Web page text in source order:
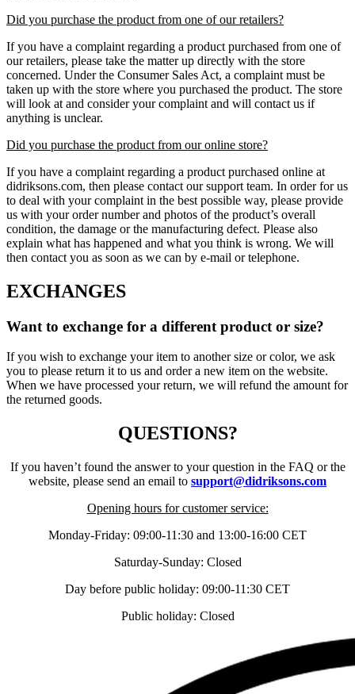
Did you purchase the product from one of our retailers?
If you have a complaint regarding a product purchased from one of
our retailers, please take the matter up directly with the store
concerned. Under the Consumer Sales Act, a complaint must be
taken up with the store where you purchased the product. The store
will look at and consider your complaint and will contact us if
anything is unclear.
Did you purchase the product from our online store?
If you have a complaint regarding a product purchased online at
didriksons.com, then please contact our support team. In order for us
to deal with your complaint in the best possible way, please provide
us with your order number and photos of the product’s overall
condition, the damage or the manufacturing defect. Please also
explain what has happened and what you think is wrong. We will
then contact you as soon as we can by e-mail or telephone.
EXCHANGES
Want to exchange for a different product or size?
If you wish to exchange your item to another size or color, we ask
you to please return it to us and order a new item on the website.
When we have processed your return, we will refund the amount for
the returned goods.
QUESTIONS?
If you haven’t found the answer to your question in the FAQ or the
website, please send an email to support@didriksons.com
Opening hours for customer service:
Monday-Friday: 09:00-11:30 and 13:00-16:00 CET
Saturday-Sunday: Closed
Day before public holiday: 09:00-11:30 CET
Public holiday: Closed